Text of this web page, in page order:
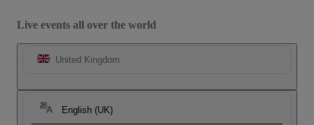
Live events all over the world
United Kingdom
English (UK)